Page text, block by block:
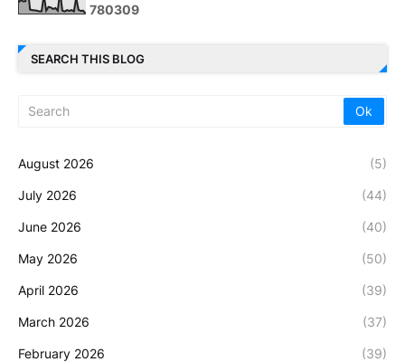
780309
SEARCH THIS BLOG
August 2026 (5)
July 2026 (44)
June 2026 (40)
May 2026 (50)
April 2026 (39)
March 2026 (37)
February 2026 (39)